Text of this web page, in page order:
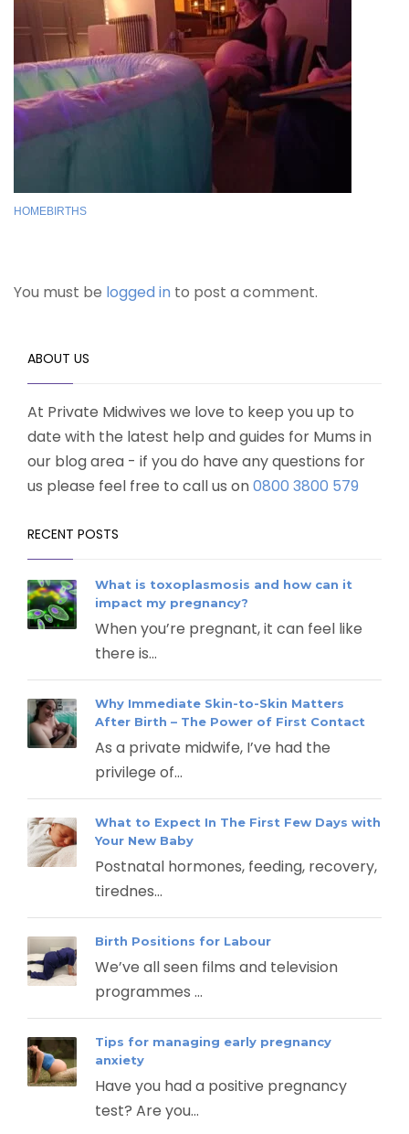
HOMEBIRTHS
You must be logged in to post a comment.
ABOUT US
At Private Midwives we love to keep you up to
date with the latest help and guides for Mums in
our blog area - if you do have any questions for
us please feel free to call us on0800 3800 579
RECENT POSTS
What is toxoplasmosis and how can it
impact my pregnancy?
When you’re pregnant, it can feel like
there is...
Why Immediate Skin-to-Skin Matters
After Birth – The Power of First Contact
As a private midwife, I’ve had the
privilege of...
What to Expect In The First Few Days with
Your New Baby
Postnatal hormones, feeding, recovery,
tirednes...
Birth Positions for Labour
We’ve all seen films and television
programmes ...
Tips for managing early pregnancy
anxiety
Have you had a positive pregnancy
test? Are you...